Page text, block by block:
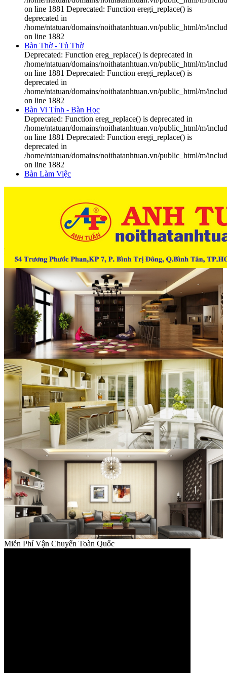
on line 1881 Deprecated: Function eregi_replace() is
deprecated in
/home/ntatuan/domains/noithatanhtuan.vn/public_html/m/
on line 1882
Bàn Thờ - Tủ Thờ
Deprecated: Function ereg_replace() is deprecated in
/home/ntatuan/domains/noithatanhtuan.vn/public_html/m/
on line 1881 Deprecated: Function eregi_replace() is
deprecated in
/home/ntatuan/domains/noithatanhtuan.vn/public_html/m/
on line 1882
Bàn Vi Tính - Bàn Học
Deprecated: Function ereg_replace() is deprecated in
/home/ntatuan/domains/noithatanhtuan.vn/public_html/m/
on line 1881 Deprecated: Function eregi_replace() is
deprecated in
/home/ntatuan/domains/noithatanhtuan.vn/public_html/m/
on line 1882
Bàn Làm Việc
Miễn Phí Vận Chuyển Toàn Quốc